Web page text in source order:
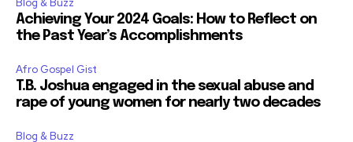
Blog & Buzz
Achieving Your 2024 Goals: How to Reflect on
the Past Year’s Accomplishments
Afro Gospel Gist
T.B. Joshua engaged in the sexual abuse and
rape of young women for nearly two decades
Blog & Buzz